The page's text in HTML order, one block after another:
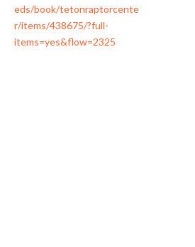
eds/book/tetonraptorcente
r/items/438675/?full-
items=yes&flow=2325